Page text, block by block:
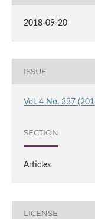
2018-09-20
ISSUE
Vol. 4 No. 337
SECTION
Articles
LICENSE